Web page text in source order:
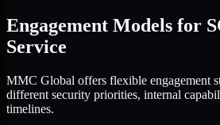
Engagement Models for
Service
MMC Global offers flexible engagement
different security priorities, internal
timelines.